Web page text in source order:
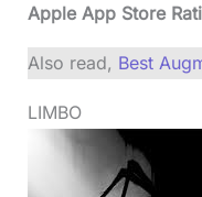
Apple App Store
Also read, Best
LIMBO